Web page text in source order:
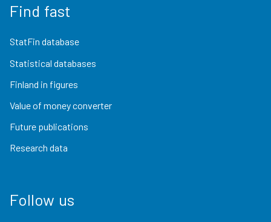
Find fast
StatFin database
Statistical databases
Finland in figures
Value of money converter
Future publications
Research data
Follow us